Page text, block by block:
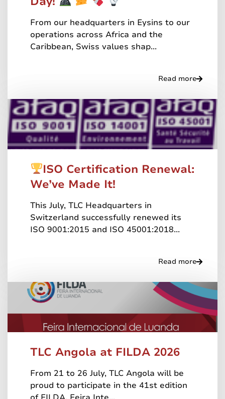
From our headquarters in Eysins to our
operations across Africa and the
Caribbean, Swiss values shap...
Read more
ISO Certification Renewal:
We’ve Made It!
This July, TLC Headquarters in
Switzerland successfully renewed its
ISO 9001:2015 and ISO 45001:2018...
Read more
TLC Angola at FILDA 2026
From 21 to 26 July, TLC Angola will be
proud to participate in the 41st edition